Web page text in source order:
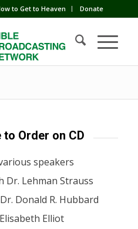
to Get to Heaven Donate
Order on CD
speakers
Dr. Lehman Strauss
Donald R. Hubbard
Elliot